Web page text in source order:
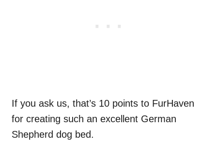
If you ask us, that’s 10 points to FurHaven
for creating such an excellent German
Shepherd dog bed.